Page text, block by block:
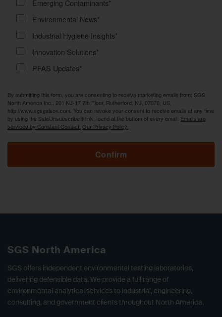
Emerging Contaminants*
Environmental News*
Industrial Hygiene Insights*
Innovation Solutions*
PFAS Updates*
By submitting this form, you are consenting to receive marketing emails from: SGS
North America Inc., 201 NJ-17 7th Floor, Rutherford, NJ, 07070, US,
http://www.sgsgalson.com. You can revoke your consent to receive emails at any time
by using the SafeUnsubscribe® link, found at the bottom of every email. Emails are
serviced by Constant Contact. Our Privacy Policy.
Confirm
SGS North America
SGS offers independent environmental testing laboratories,
delivering defensible data. We provide a full range of
environmental analytical services to industrial, engineering,
consulting, and government clients throughout North America.